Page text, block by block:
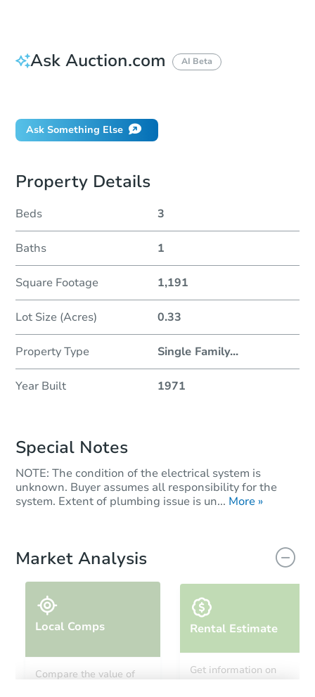
Ask Auction.com AI Beta
Ask Something Else
Property Details
Beds 3
Baths 1
Square Footage 1,191
Lot Size (Acres) 0.33
Property Type Single Family...
Year Built 1971
Special Notes
NOTE: The condition of the electrical system is
unknown. Buyer assumes all responsibility for the
system. Extent of plumbing issue is un... More »
Market Analysis
Local Comps
Compare the value of
Rental Estimate
Get information on